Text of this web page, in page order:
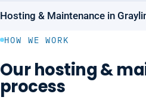
Hosting & Maintenance in
HOW WE WORK
Our hosting &
process